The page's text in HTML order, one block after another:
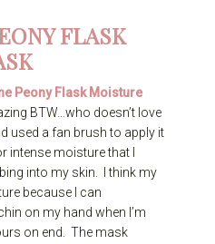
FLASK
Peony Flask Moisture
BTW…who doesn’t love
used a fan brush to apply it
intense moisture that I
into my skin. I think my
because I can
on my hand when I’m
on end. The mask